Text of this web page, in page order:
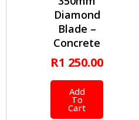
Diamond
Blade –
Concrete
R1 250.00
Add
To
Cart